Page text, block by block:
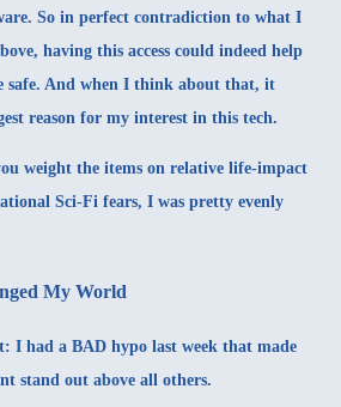
So in perfect contradiction to what I
having this access could indeed help
safe. And when I think about that, it
reason for my interest in this tech.
weight the items on relative life-impact
Sci-Fi fears, I was pretty evenly
My World
I had a BAD hypo last week that made
stand out above all others.